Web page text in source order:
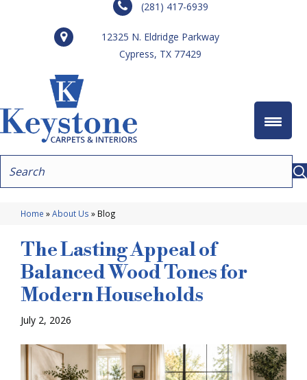
(281) 417-6939
12325 N. Eldridge Parkway
Cypress, TX 77429
Home »About Us » Blog
The Lasting Appeal of
Balanced Wood Tones for
Modern Households
July 2, 2026